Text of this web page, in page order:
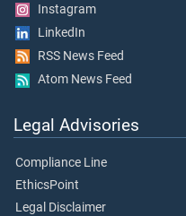
Instagram
LinkedIn
RSS News Feed
Atom News Feed
Legal Advisories
Compliance Line
EthicsPoint
Legal Disclaimer